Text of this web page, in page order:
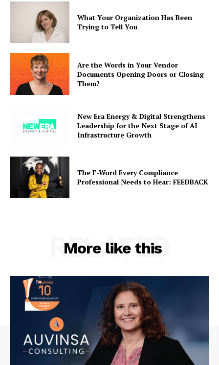
What Your Organization Has Been
Trying to Tell You
Are the Words in Your Vendor
Documents Opening Doors or Closing
Them?
New Era Energy & Digital Strengthens
Leadership for the Next Stage of AI
Infrastructure Growth
The F-Word Every Compliance
Professional Needs to Hear: FEEDBACK
More like this
RELATED